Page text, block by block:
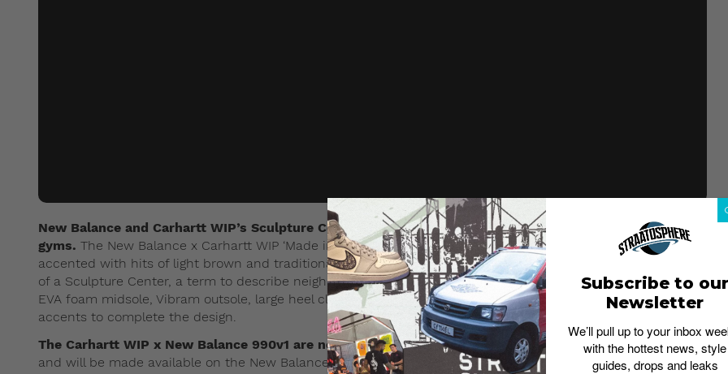
New Balance and Carhartt WIP’s Sculpture Center capsule collection is inspired by America’s local
gyms. The New Balance x Carhartt WIP ‘Made in USA’ 990v1 arrives in a classic navy color scheme that’s
accented with hits of light brown and traditional grey. The color scheme draws from the muted tonal walls
of a Sculpture Center, a term to describe neighborhood gyms across America. Additional details include the
EVA foam midsole, Vibram outsole, large heel clip and a “Made in USA” woven tongue label and reflective
accents to complete the design.
The Carhartt WIP x New Balance 990v1 are now available.The pair will retail at US$194.99 (approx. S$272)
and will be made available on the New Balance website, End Launches and Carhartt WIP Singapore.
Subscribe to our
Newsletter
We’ll pull up to your inbox
with the hottest news, style
guides, drops and leaks